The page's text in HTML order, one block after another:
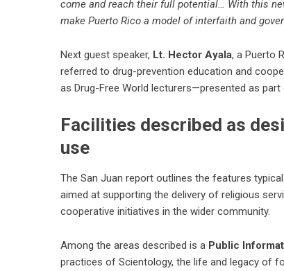
come and reach their full potential… With this
make Puerto Rico a model of interfaith and
Next guest speaker, Lt. Hector Ayala, a Puerto
referred to drug-prevention education and
as Drug-Free World lecturers—presented as
Facilities described as
use
The San Juan report outlines the features
aimed at supporting the delivery of religious
cooperative initiatives in the wider community.
Among the areas described is a Public
practices of Scientology, the life and legacy of